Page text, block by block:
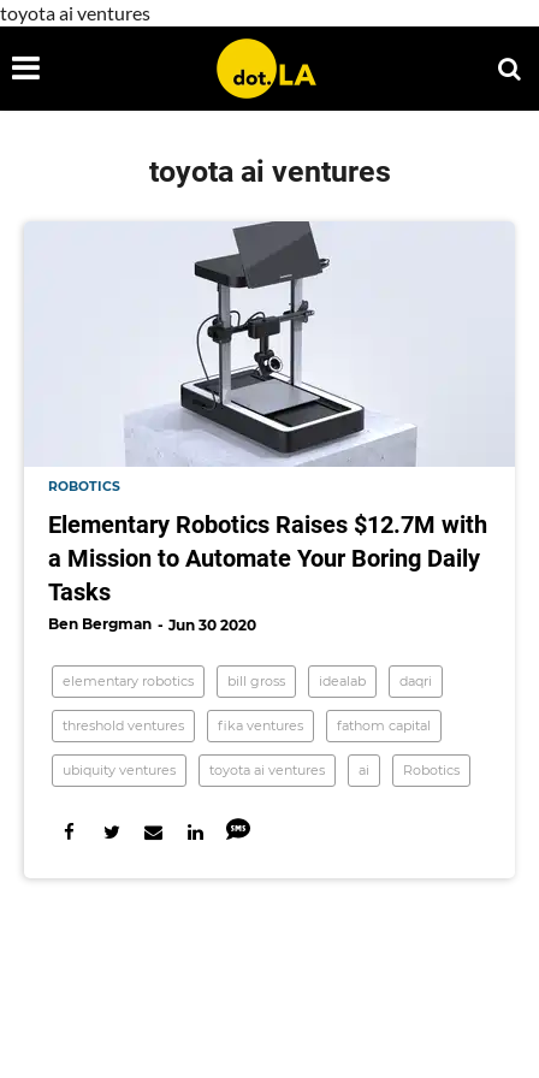
toyota ai ventures
toyota ai ventures
ROBOTICS
Elementary Robotics Raises $12.7M with
a Mission to Automate Your Boring Daily
Tasks
Ben Bergman Jun 30 2020
elementary robotics bill gross idealab daqri
threshold ventures fika ventures fathom capital
ubiquity ventures toyota ai ventures ai Robotics